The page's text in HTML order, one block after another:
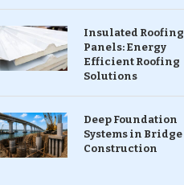
Insulated Roofing
Panels: Energy
Efficient Roofing
Solutions
Deep Foundation
Systems in Bridge
Construction